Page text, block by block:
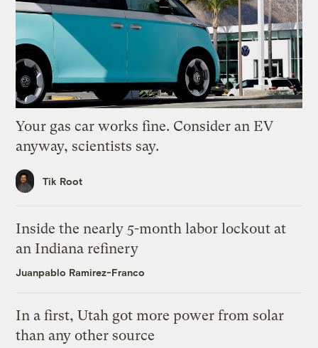
Your gas car works fine. Consider an EV
anyway, scientists say.
Tik Root
Inside the nearly 5-month labor lockout at
an Indiana refinery
Juanpablo Ramirez-Franco
In a first, Utah got more power from solar
than any other source